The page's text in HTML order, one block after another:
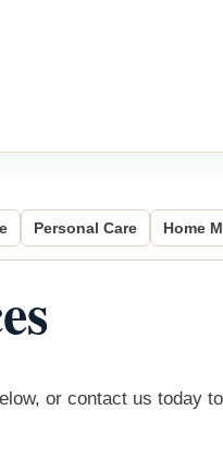
Personal Care Home
or contact us today